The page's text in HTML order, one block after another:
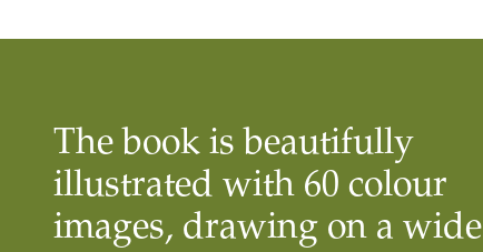
The book is beautifully
illustrated with 60 colour
images, drawing on a wide